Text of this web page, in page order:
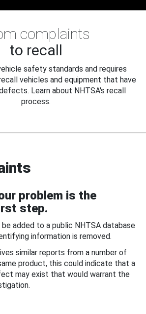
complaints
to recall
safety standards and requires
vehicles and equipment that have
Learn about NHTSA's recall
process.
problem is the
step.
added to a public NHTSA database
information is removed.
similar reports from a number of
product, this could indicate that a
may exist that would warrant the